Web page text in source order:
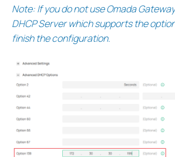
Note: If you do not use Omada
DHCP Server which supports the
finish the configuration.